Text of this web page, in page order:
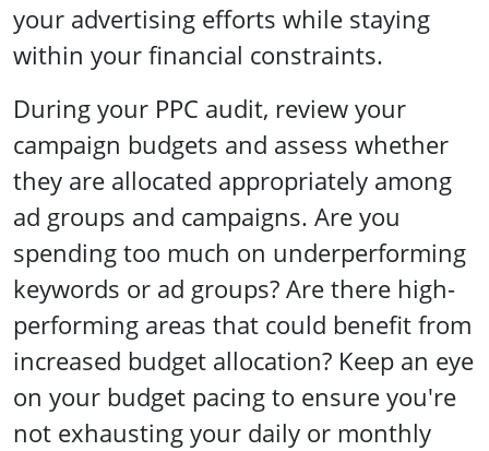
your advertising efforts while staying
within your financial constraints.
During your PPC audit, review your
campaign budgets and assess whether
they are allocated appropriately among
ad groups and campaigns. Are you
spending too much on underperforming
keywords or ad groups? Are there high-
performing areas that could benefit from
increased budget allocation? Keep an eye
on your budget pacing to ensure you're
not exhausting your daily or monthly